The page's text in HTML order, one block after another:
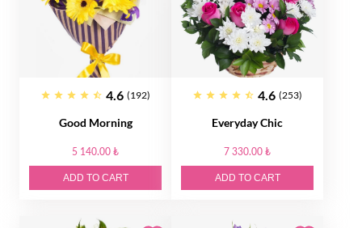
4.6 (192)
Good Morning
5 140.00 ₺
ADD TO CART
4.6 (253)
Everyday Chic
7 330.00 ₺
ADD TO CART